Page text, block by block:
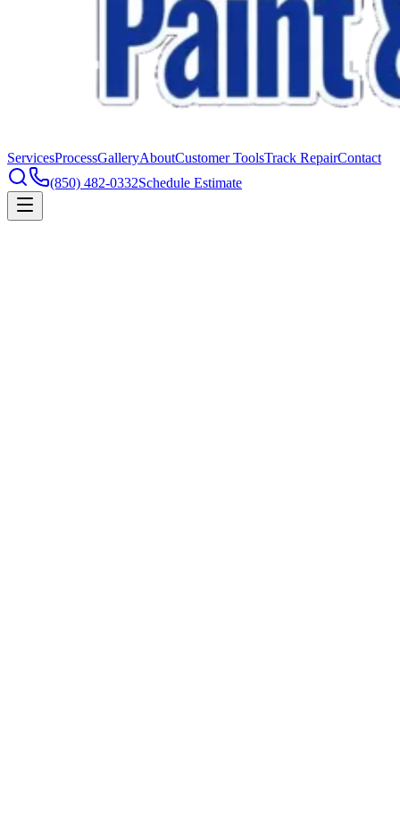
ServicesProcessGalleryAboutCustomer ToolsTrack RepairContact
(850) 482-0332Schedule Estimate